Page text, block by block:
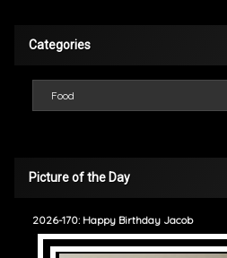
Categories
Picture of the Day
2026-170: Happy Birthday Jacob